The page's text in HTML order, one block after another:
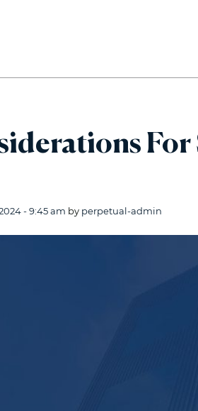
- 9:45 am by perpetual-admin